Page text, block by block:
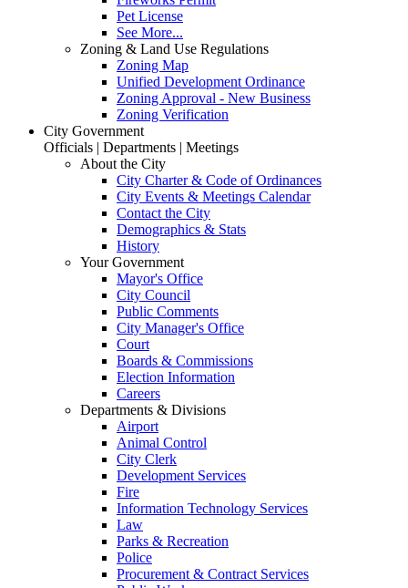
Pet License
See More...
Zoning & Land Use Regulations
Zoning Map
Unified Development Ordinance
Zoning Approval - New Business
Zoning Verification
City Government
Officials | Departments | Meetings
About the City
City Charter & Code of Ordinances
City Events & Meetings Calendar
Contact the City
Demographics & Stats
History
Your Government
Mayor's Office
City Council
Public Comments
City Manager's Office
Court
Boards & Commissions
Election Information
Careers
Departments & Divisions
Airport
Animal Control
City Clerk
Development Services
Fire
Information Technology Services
Law
Parks & Recreation
Police
Procurement & Contract Services